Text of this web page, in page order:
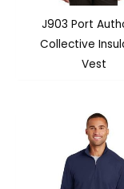
J903 Port
Collective
Vest